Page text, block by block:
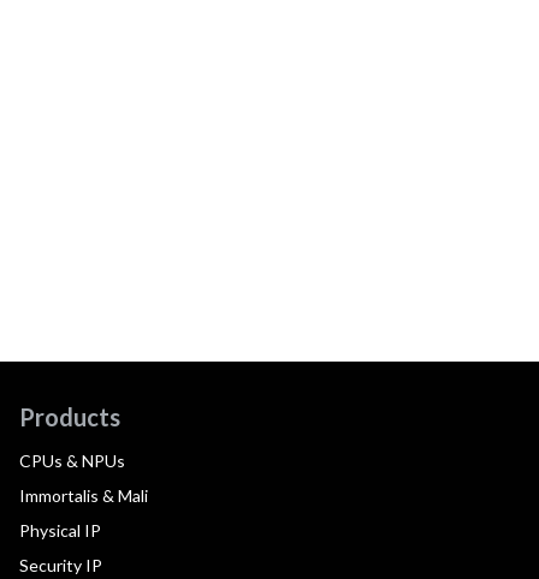
Products
CPUs & NPUs
Immortalis & Mali
Physical IP
Security IP